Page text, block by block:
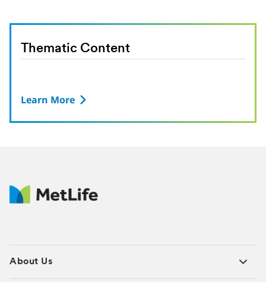
Thematic Content
Learn More
About Us